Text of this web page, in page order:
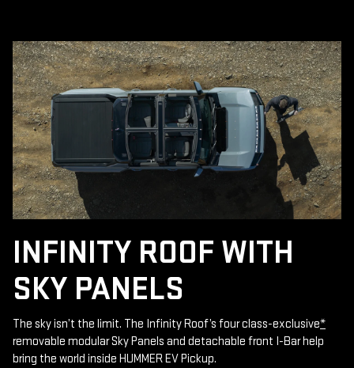
INFINITY ROOF WITH
SKY PANELS
The sky isn’t the limit. The Infinity Roof’s four class-exclusive*
removable modular Sky Panels and detachable front I-Bar help
bring the world inside HUMMER EV Pickup.